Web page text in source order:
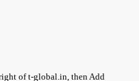
of t-global.in, then Add